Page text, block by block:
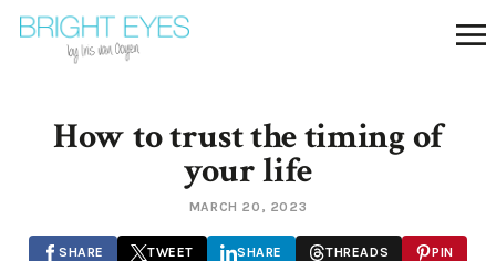
How to trust the timing of
your life
MARCH 20, 2023
SHARE TWEET SHARE THREADS PIN